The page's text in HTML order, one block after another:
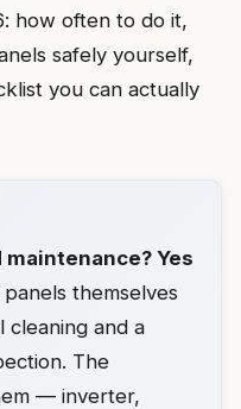
how often to do it,
safely yourself,
you can actually
Yes
panels themselves
cleaning and a
The
— inverter,